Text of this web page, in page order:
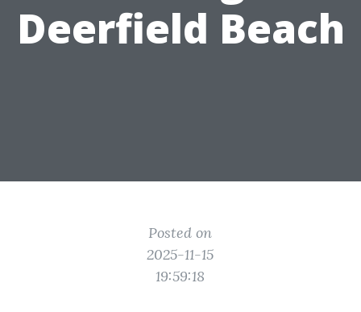
Deerfield Beach
Posted on
2025-11-15
19:59:18